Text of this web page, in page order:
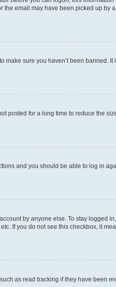
email may have been picked up by
make sure you haven’t been banned. It
posted for a long time to reduce the
and you should be able to log in
by anyone else. To stay logged
If you do not see this checkbox, it
as read tracking if they have been